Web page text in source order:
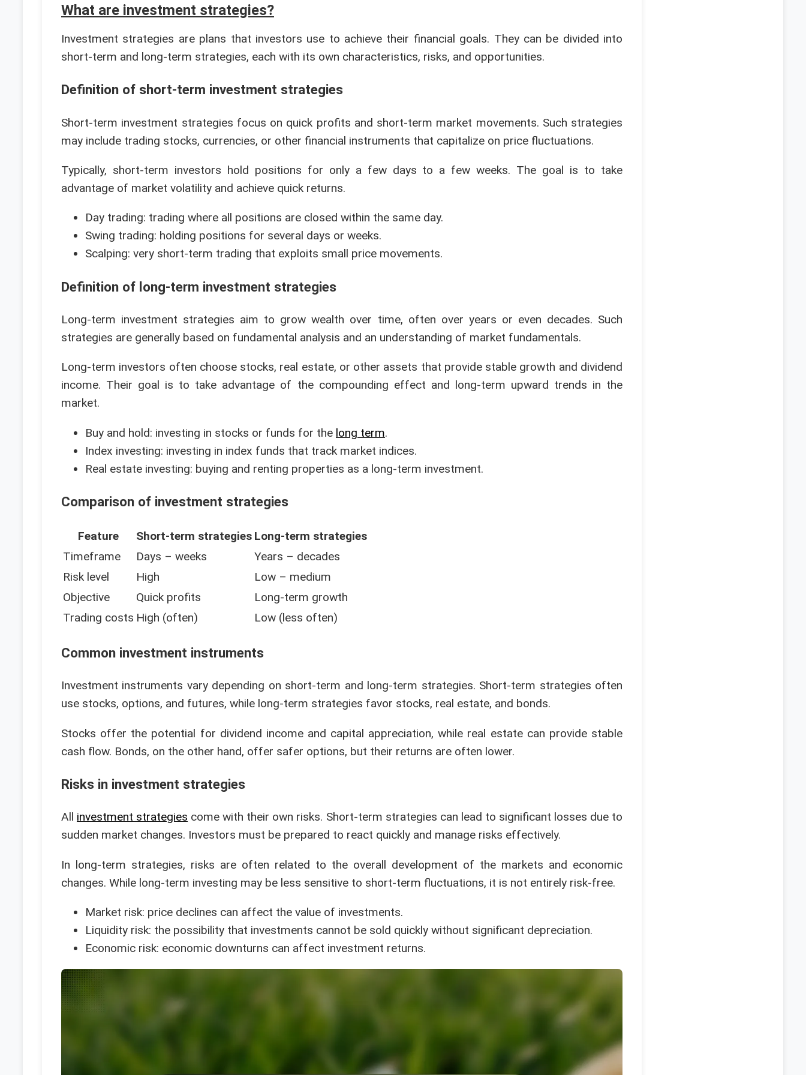
What are investment strategies?
Investment strategies are plans that investors use to achieve their financial goals. They can be divided into
short-term and long-term strategies, each with its own characteristics, risks, and opportunities.
Definition of short-term investment strategies
Short-term investment strategies focus on quick profits and short-term market movements. Such strategies
may include trading stocks, currencies, or other financial instruments that capitalize on price fluctuations.
Typically, short-term investors hold positions for only a few days to a few weeks. The goal is to take
advantage of market volatility and achieve quick returns.
Day trading: trading where all positions are closed within the same day.
Swing trading: holding positions for several days or weeks.
Scalping: very short-term trading that exploits small price movements.
Definition of long-term investment strategies
Long-term investment strategies aim to grow wealth over time, often over years or even decades. Such
strategies are generally based on fundamental analysis and an understanding of market fundamentals.
Long-term investors often choose stocks, real estate, or other assets that provide stable growth and dividend
income. Their goal is to take advantage of the compounding effect and long-term upward trends in the
market.
Buy and hold: investing in stocks or funds for the long term.
Index investing: investing in index funds that track market indices.
Real estate investing: buying and renting properties as a long-term investment.
Comparison of investment strategies
Feature Short-term strategies Long-term strategies
Timeframe
Days – weeks
Years – decades
Risk level
High
Low – medium
Objective
Quick profits
Long-term growth
Trading costs High (often) Low (less often)
Common investment instruments
Investment instruments vary depending on short-term and long-term strategies. Short-term strategies often
use stocks, options, and futures, while long-term strategies favor stocks, real estate, and bonds.
Stocks offer the potential for dividend income and capital appreciation, while real estate can provide stable
cash flow. Bonds, on the other hand, offer safer options, but their returns are often lower.
Risks in investment strategies
All investment strategies come with their own risks. Short-term strategies can lead to significant losses due to
sudden market changes. Investors must be prepared to react quickly and manage risks effectively.
In long-term strategies, risks are often related to the overall development of the markets and economic
changes. While long-term investing may be less sensitive to short-term fluctuations, it is not entirely risk-free.
Market risk: price declines can affect the value of investments.
Liquidity risk: the possibility that investments cannot be sold quickly without significant depreciation.
Economic risk: economic downturns can affect investment returns.